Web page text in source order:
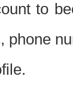
to
phone